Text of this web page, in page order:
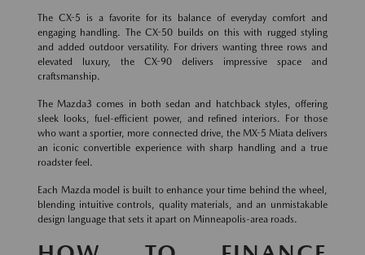
The CX-5 is a favorite for its balance of everyday comfort and
engaging handling. The CX-50 builds on this with rugged styling
and added outdoor versatility. For drivers wanting three rows and
elevated luxury, the CX-90 delivers impressive space and
craftsmanship.
The Mazda3 comes in both sedan and hatchback styles, offering
sleek looks, fuel-efficient power, and refined interiors. For those
who want a sportier, more connected drive, the MX-5 Miata delivers
an iconic convertible experience with sharp handling and a true
roadster feel.
Each Mazda model is built to enhance your time behind the wheel,
blending intuitive controls, quality materials, and an unmistakable
design language that sets it apart on Minneapolis-area roads.